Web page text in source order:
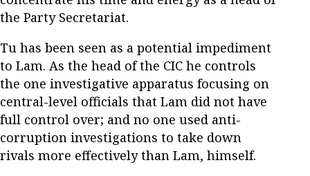
the Party Secretariat.
Tu has been seen as a potential impediment
to Lam. As the head of the CIC he controls
the one investigative apparatus focusing on
central-level officials that Lam did not have
full control over; and no one used anti-
corruption investigations to take down
rivals more effectively than Lam, himself.